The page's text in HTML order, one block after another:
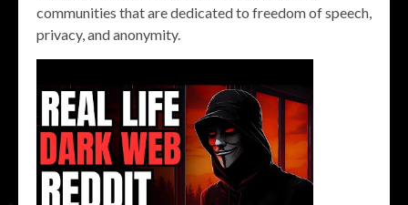
communities that are dedicated to freedom of speech,
privacy, and anonymity.